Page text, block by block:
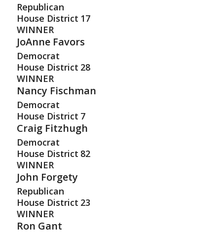
Republican
House District 17
WINNER
JoAnne Favors
Democrat
House District 28
WINNER
Nancy Fischman
Democrat
House District 7
Craig Fitzhugh
Democrat
House District 82
WINNER
John Forgety
Republican
House District 23
WINNER
Ron Gant